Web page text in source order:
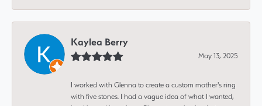
Kaylea Berry
May 13, 2025
I worked with Glenna to create a custom mother's ring
with five stones. I had a vague idea of what I wanted,